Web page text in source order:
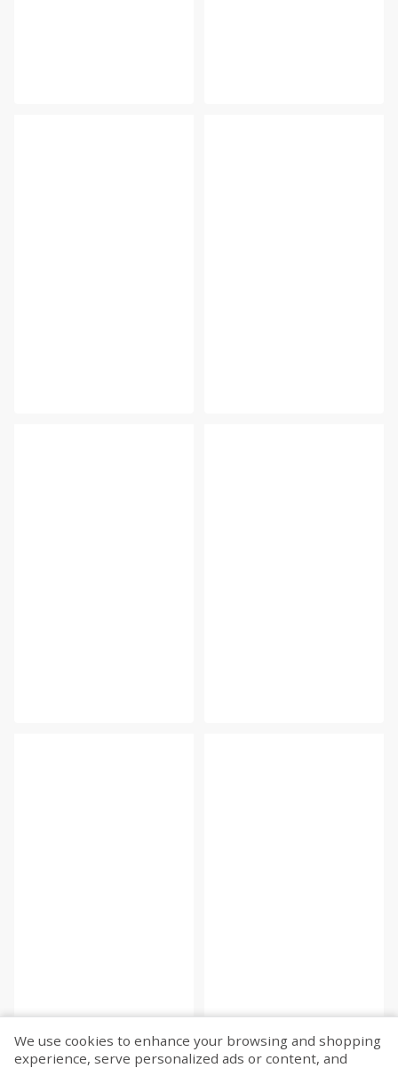
We use cookies to enhance your browsing and shopping
experience, serve personalized ads or content, and